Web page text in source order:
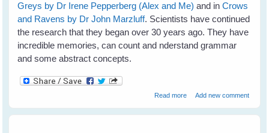
Greys by Dr Irene Pepperberg (Alex and Me) and inCrows
and Ravens by Dr John Marzluff. Scientists have continued
the research that they began over 30 years ago. They have
incredible memories, can count and nderstand grammar
and some abstract concepts.
Read moreabout Bird Brains - Much
Add new comment